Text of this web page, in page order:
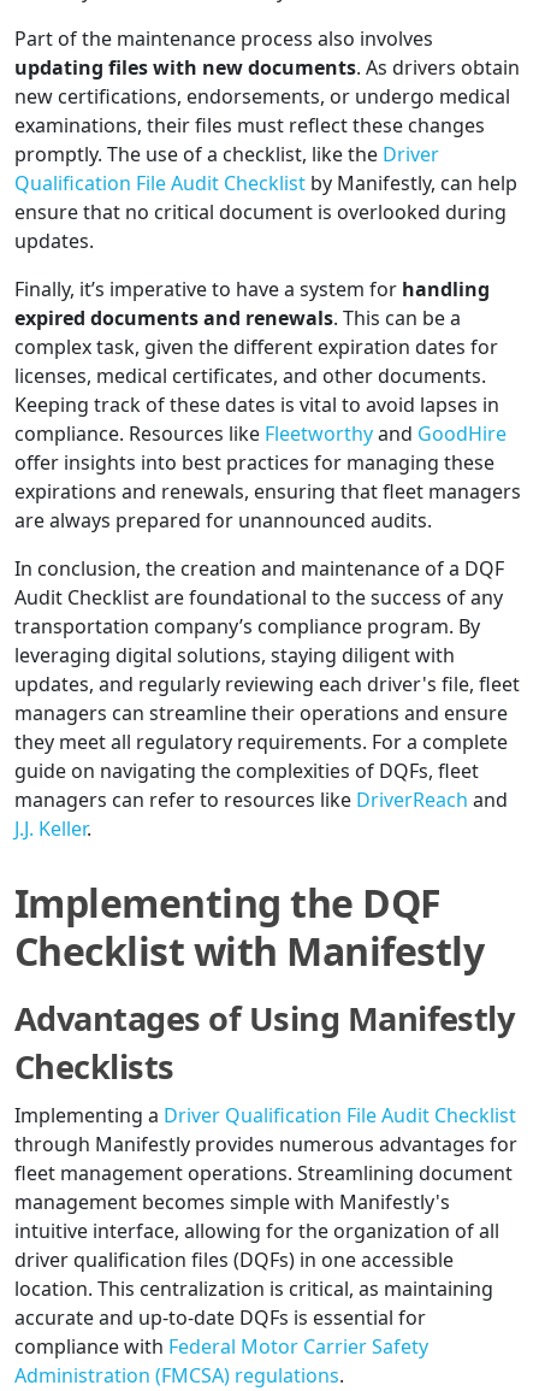
Part of the maintenance process also involves
updating files with new documents. As drivers obtain
new certifications, endorsements, or undergo medical
examinations, their files must reflect these changes
promptly. The use of a checklist, like the Driver
Qualification File Audit Checklist by Manifestly, can help
ensure that no critical document is overlooked during
updates.
Finally, it’s imperative to have a system for handling
expired documents and renewals. This can be a
complex task, given the different expiration dates for
licenses, medical certificates, and other documents.
Keeping track of these dates is vital to avoid lapses in
compliance. Resources like Fleetworthyand GoodHire
offer insights into best practices for managing these
expirations and renewals, ensuring that fleet managers
are always prepared for unannounced audits.
In conclusion, the creation and maintenance of a DQF
Audit Checklist are foundational to the success of any
transportation company’s compliance program. By
leveraging digital solutions, staying diligent with
updates, and regularly reviewing each driver's file, fleet
managers can streamline their operations and ensure
they meet all regulatory requirements. For a complete
guide on navigating the complexities of DQFs, fleet
managers can refer to resources like DriverReach and
J.J. Keller.
Implementing the DQF
Checklist with Manifestly
Advantages of Using Manifestly
Checklists
Implementing a Driver Qualification File Audit Checklist
through Manifestly provides numerous advantages for
fleet management operations. Streamlining document
management becomes simple with Manifestly's
intuitive interface, allowing for the organization of all
driver qualification files (DQFs) in one accessible
location. This centralization is critical, as maintaining
accurate and up-to-date DQFs is essential for
compliance with Federal Motor Carrier Safety
Administration (FMCSA) regulations.